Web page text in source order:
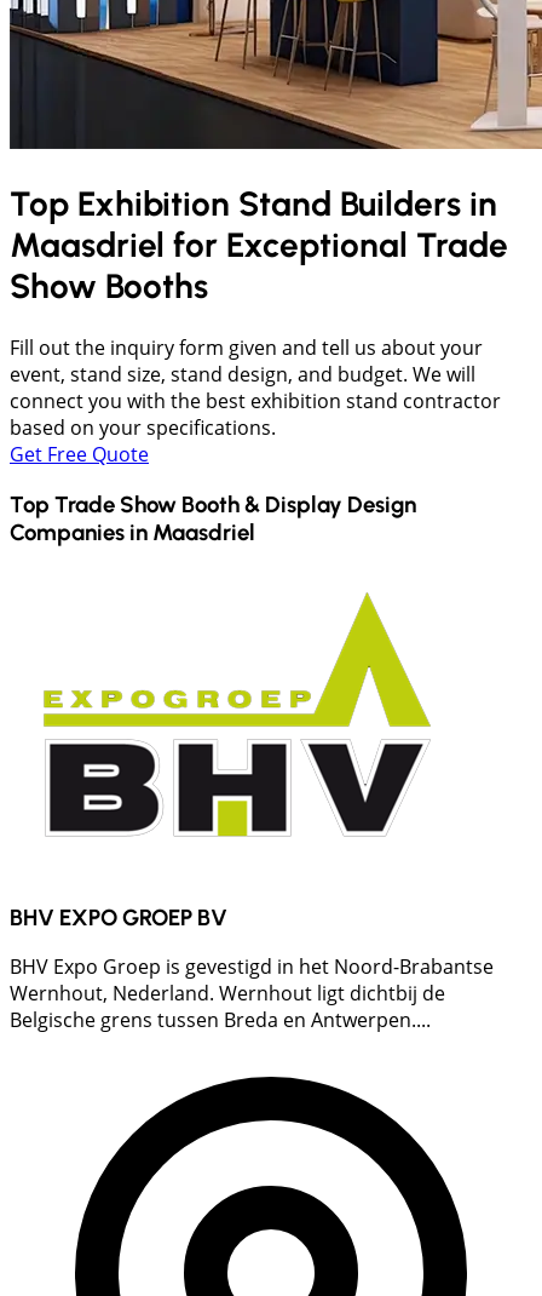
Top Exhibition Stand Builders in
Maasdriel for Exceptional Trade
Show Booths
Fill out the inquiry form given and tell us about your
event, stand size, stand design, and budget. We will
connect you with the best exhibition stand contractor
based on your specifications.
Get Free Quote
Top Trade Show Booth & Display Design
Companies in Maasdriel
BHV EXPO GROEP BV
BHV Expo Groep is gevestigd in het Noord-Brabantse
Wernhout, Nederland. Wernhout ligt dichtbij de
Belgische grens tussen Breda en Antwerpen....